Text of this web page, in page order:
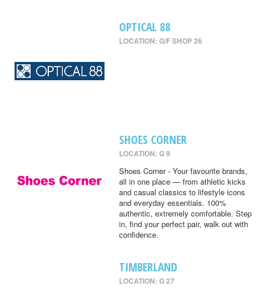
OPTICAL 88
LOCATION: G/F SHOP 26
SHOES CORNER
LOCATION: G 9
Shoes Corner - Your favourite brands,
all in one place — from athletic kicks
and casual classics to lifestyle icons
and everyday essentials. 100%
authentic, extremely comfortable. Step
in, find your perfect pair, walk out with
confidence.
TIMBERLAND
LOCATION: G 27